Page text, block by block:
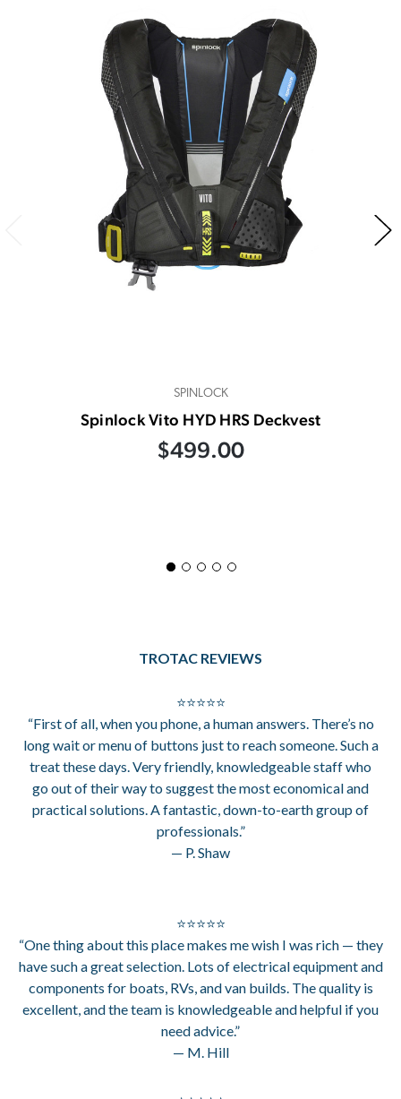
SPINLOCK
Spinlock Vito HYD HRS Deckvest
$499.00
TROTAC REVIEWS
⭐⭐⭐⭐⭐
“First of all, when you phone, a human answers. There’s no
long wait or menu of buttons just to reach someone. Such a
treat these days. Very friendly, knowledgeable staff who
go out of their way to suggest the most economical and
practical solutions. A fantastic, down-to-earth group of
professionals.”
— P. Shaw
⭐⭐⭐⭐⭐
“One thing about this place makes me wish I was rich — they
have such a great selection. Lots of electrical equipment and
components for boats, RVs, and van builds. The quality is
excellent, and the team is knowledgeable and helpful if you
need advice.”
— M. Hill